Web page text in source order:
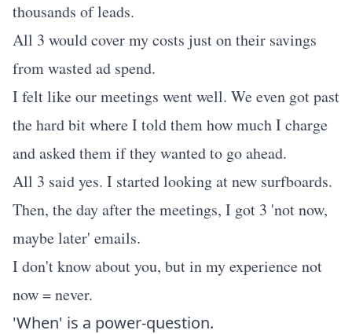
thousands of leads.
All 3 would cover my costs just on their savings
from wasted ad spend.
I felt like our meetings went well. We even got past
the hard bit where I told them how much I charge
and asked them if they wanted to go ahead.
All 3 said yes. I started looking at new surfboards.
Then, the day after the meetings, I got 3 'not now,
maybe later' emails.
I don't know about you, but in my experience not
now = never.
'When' is a power-question.